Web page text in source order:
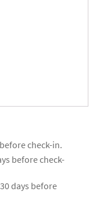
check-in.
before check-
days before